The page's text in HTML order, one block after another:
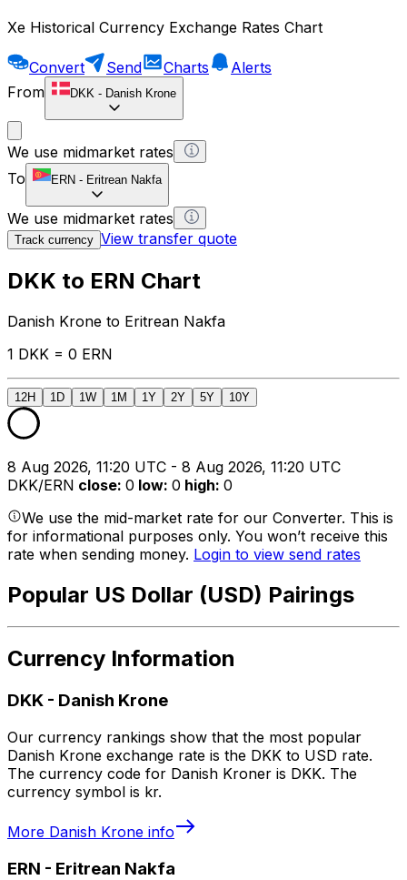
Xe Historical Currency Exchange Rates Chart
Convert Send Charts
Alerts
From
DKK - Danish Krone
We use midmarket rates
To
ERN - Eritrean Nakfa
We use midmarket rates
Track currency View transfer quote
DKK to ERN Chart
Danish Krone to Eritrean Nakfa
1 DKK = 0 ERN
12H 1D 1W 1M 1Y 2Y 5Y 10Y
8 Aug 2026, 11:20 UTC - 8 Aug 2026, 11:20 UTC
DKK/ERN close: 0 low: 0 high: 0
We use the mid-market rate for our Converter. This is
for informational purposes only. You won’t receive this
rate when sending money. Login to view send rates
Popular US Dollar (USD) Pairings
Currency Information
DKK - Danish Krone
Our currency rankings show that the most popular
Danish Krone exchange rate is the DKK to USD rate.
The currency code for Danish Kroner is DKK. The
currency symbol is kr.
More Danish Krone info
ERN - Eritrean Nakfa